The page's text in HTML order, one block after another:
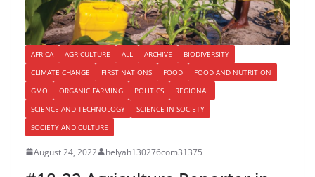
AFRICA AGRICULTURE ALL ARCHIVE
BIODIVERSITY
CLIMATE CHANGE
FIRST NATIONS FOOD
FOOD AND NUTRITION
GMO
ORGANIC FARMING POLITICS
REGIONAL
SCIENCE AND TECHNOLOGY
SCIENCE IN SOCIETY
SOCIETY AND CULTURE
August 24, 2022 helyah130276com31375